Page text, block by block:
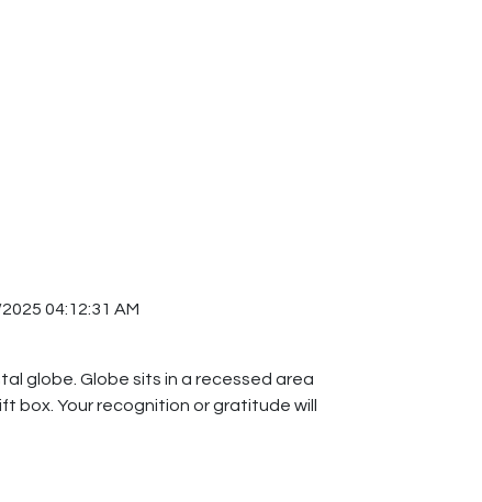
04:12:31 AM
globe. Globe sits in a recessed area
box. Your recognition or gratitude will